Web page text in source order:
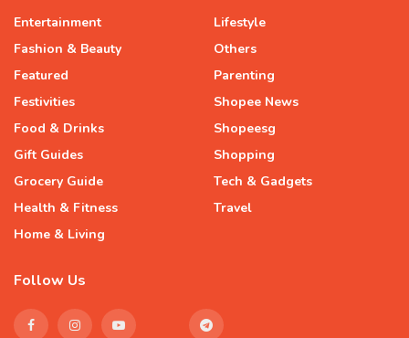
Entertainment
Fashion & Beauty
Featured
Festivities
Food & Drinks
Gift Guides
Grocery Guide
Health & Fitness
Home & Living
Lifestyle
Others
Parenting
Shopee News
Shopeesg
Shopping
Tech & Gadgets
Travel
Follow Us